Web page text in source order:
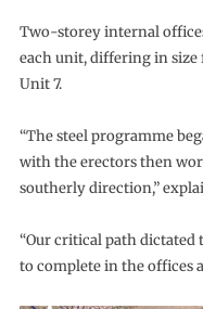
Two-storey internal
each unit, differing in size
Unit 7.
“The steel programme
with the erectors then
southerly direction,”
“Our critical path dictated
to complete in the offices